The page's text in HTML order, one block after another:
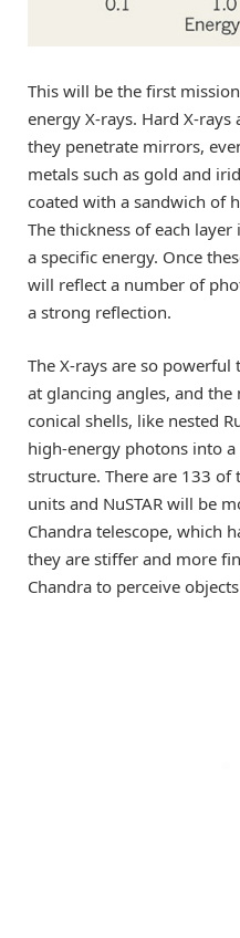
This will be the first
energy X-rays. Hard X-
they penetrate mirrors,
metals such as gold and
coated with a sandwich of
The thickness of each
a specific energy. Once
will reflect a number of
a strong reflection.
The X-rays are so
at glancing angles, and
conical shells, like nested
high-energy photons into
structure. There are 133
units and NuSTAR will be
Chandra telescope, which
they are stiffer and more
Chandra to perceive